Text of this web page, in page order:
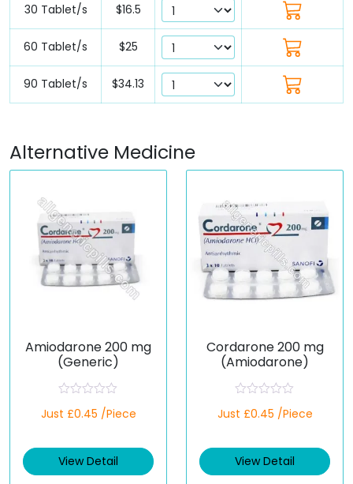
30 Tablet/s $16.5
60 Tablet/s $25
90 Tablet/s $34.13
Alternative Medicine
Amiodarone 200 mg
(Generic)
a
d
0
Just £0.45 /Piece
View Detail
Cordarone 200 mg
(Amiodarone)
a
d
0
Just £0.45 /Piece
View Detail